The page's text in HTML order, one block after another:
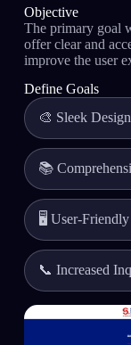
Objective
The primary goal
offer clear and
improve the user
Define Goals
🎨 Sleek Design
📚
🖥️ User-
📞 Increased